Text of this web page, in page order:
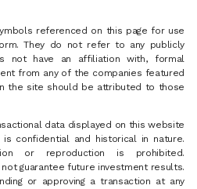
referenced on this page for use
They do not refer to any publicly
not have an affiliation with, formal
from any of the companies featured
the site should be attributed to those
data displayed on this website
confidential and historical in nature.
or reproduction is prohibited.
guarantee future investment results.
or approving a transaction at any